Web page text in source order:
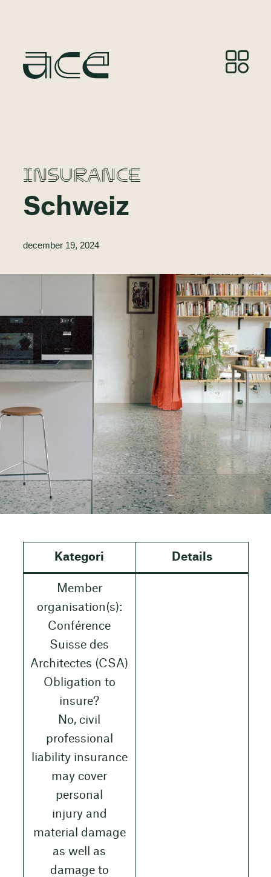
INSURANCE
Schweiz
december 19, 2024
Kategori Details
Member
organisation(s):
Conférence
Suisse des
Architectes (CSA)
Obligation to
insure?
No, civil
professional
liability insurance
may cover
personal
injury and
material damage
as well as
damage to